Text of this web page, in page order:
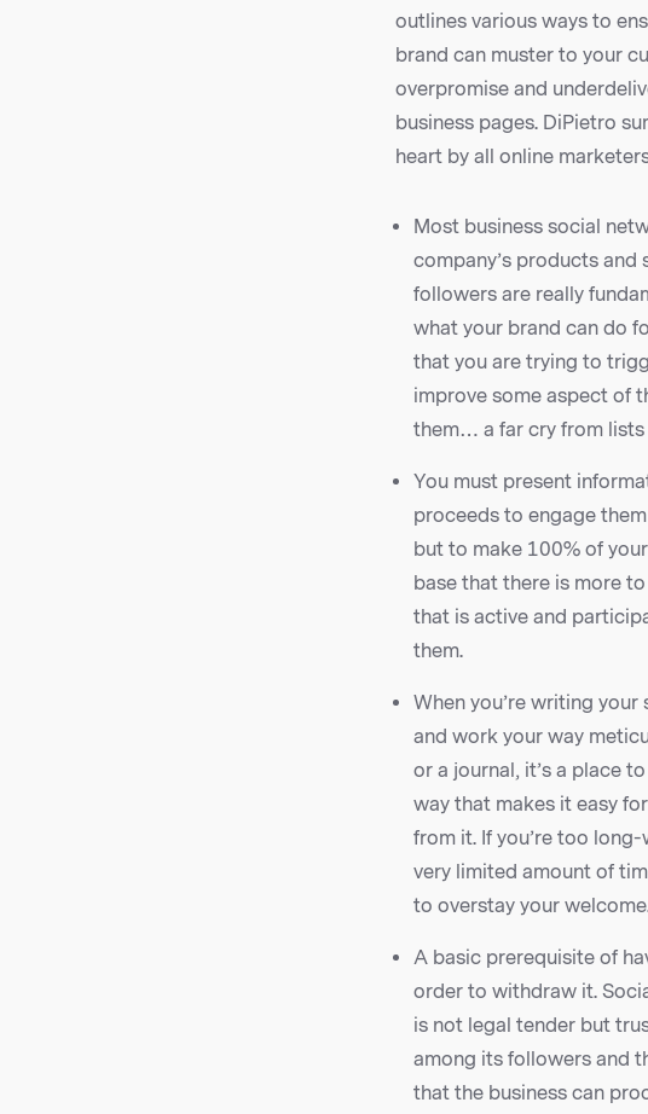
outlines various ways to
brand can muster to your
overpromise and
business pages. DiPietro
heart by all online
Most business social
company’s products and
followers are really
what your brand can do
that you are trying to
improve some aspect of
them… a far cry from
You must present
proceeds to engage
but to make 100% of
base that there is more
that is active and
them.
When you’re writing
and work your way
or a journal, it’s a place
way that makes it easy
from it. If you’re too
very limited amount of
to overstay your
A basic prerequisite of
order to withdraw it.
is not legal tender but
among its followers and
that the business can